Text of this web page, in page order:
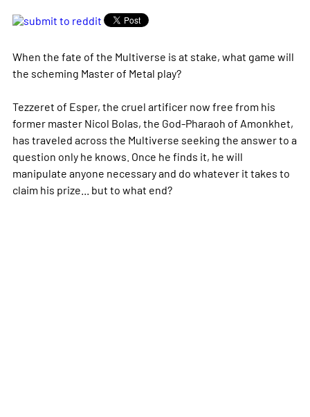
When the fate of the Multiverse is at stake, what game will
the scheming Master of Metal play?
Tezzeret of Esper, the cruel artificer now free from his
former master Nicol Bolas, the God-Pharaoh of Amonkhet,
has traveled across the Multiverse seeking the answer to a
question only he knows. Once he finds it, he will
manipulate anyone necessary and do whatever it takes to
claim his prize... but to what end?